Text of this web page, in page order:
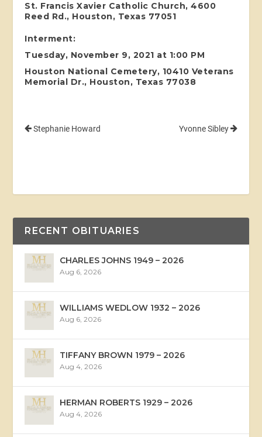
St. Francis Xavier Catholic Church, 4600
Reed Rd., Houston, Texas 77051
Interment:
Tuesday, November 9, 2021 at 1:00 PM
Houston National Cemetery, 10410 Veterans
Memorial Dr., Houston, Texas 77038
Stephanie Howard Yvonne Sibley
RECENT OBITUARIES
CHARLES JOHNS 1949 – 2026
Aug 6, 2026
WILLIAMS WEDLOW 1932 – 2026
Aug 6, 2026
TIFFANY BROWN 1979 – 2026
Aug 4, 2026
HERMAN ROBERTS 1929 – 2026
Aug 4, 2026